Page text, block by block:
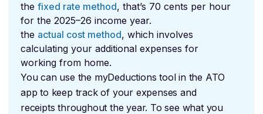
the fixed rate method, that’s 70 cents per hour
for the 2025–26 income year.
the actual cost method, which involves
calculating your additional expenses for
working from home.
You can use the myDeductions tool in the ATO
app to keep track of your expenses and
receipts throughout the year. To see what you